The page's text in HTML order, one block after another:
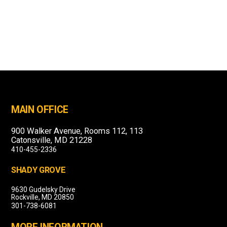
MAIN OFFICE
900 Walker Avenue, Rooms 112, 113
Catonsville, MD 21228
410-455-2336
SHADY GROVE
9630 Gudelsky Drive
Rockville, MD 20850
301-738-6081